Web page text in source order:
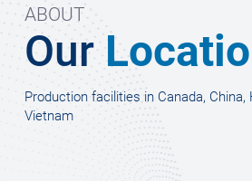
ABOUT
Our
Production facilities in Canada, China,
Vietnam